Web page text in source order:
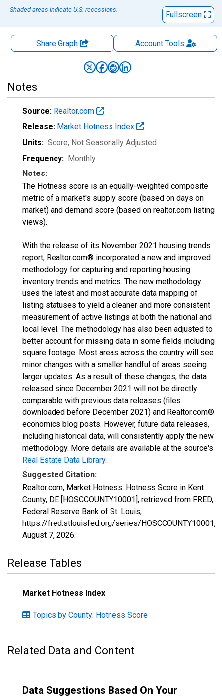
Shaded areas indicate U.S. recessions.
Fullscreen
Share Graph AccountTools
Notes
Source: Realtor.com
Release: Market Hotness Index
Units: Score, Not Seasonally Adjusted
Frequency: Monthly
Notes:
The Hotness score is an equally-weighted composite
metric of a market's supply score (based on days on
market) and demand score (based on realtor.com listing
views).
With the release of its November 2021 housing trends
report, Realtor.com® incorporated a new and improved
methodology for capturing and reporting housing
inventory trends and metrics. The new methodology
uses the latest and most accurate data mapping of
listing statuses to yield a cleaner and more consistent
measurement of active listings at both the national and
local level. The methodology has also been adjusted to
better account for missing data in some fields including
square footage. Most areas across the country will see
minor changes with a smaller handful of areas seeing
larger updates. As a result of these changes, the data
released since December 2021 will not be directly
comparable with previous data releases (files
downloaded before December 2021) and Realtor.com®
economics blog posts. However, future data releases,
including historical data, will consistently apply the new
methodology. More details are available at the source's
Real Estate Data Library.
Suggested Citation:
Realtor.com, Market Hotness: Hotness Score in Kent
County, DE [HOSCCOUNTY10001], retrieved from FRED,
Federal Reserve Bank of St. Louis;
https://fred.stlouisfed.org/series/HOSCCOUNTY10001,
August 7, 2026.
Release Tables
Market Hotness Index
Topics by County: Hotness Score
Related Data and Content
Data Suggestions Based On Your